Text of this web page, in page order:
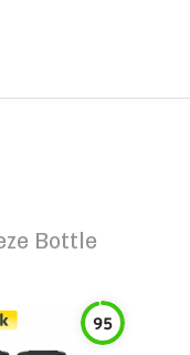
Bottle
95